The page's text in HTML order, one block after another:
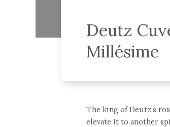
Deutz
Millésime
The king of Deutz’s
elevate it to another